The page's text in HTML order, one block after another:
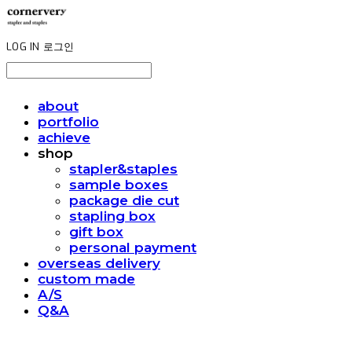
LOG IN 로그인
about
portfolio
achieve
shop
stapler&staples
sample boxes
package die cut
stapling box
gift box
personal payment
overseas delivery
custom made
A/S
Q&A